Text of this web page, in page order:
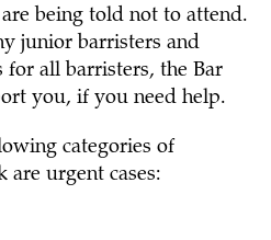
being told not to attend.
junior barristers and
all barristers, the Bar
you, if you need help.
categories of
urgent cases: